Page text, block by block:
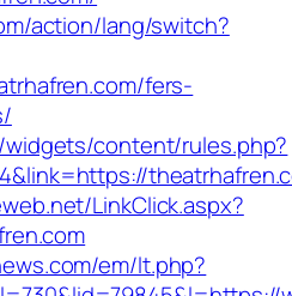
action/lang/switch?
fers-
content/rules.php?
LinkClick.aspx?
em/lt.php?